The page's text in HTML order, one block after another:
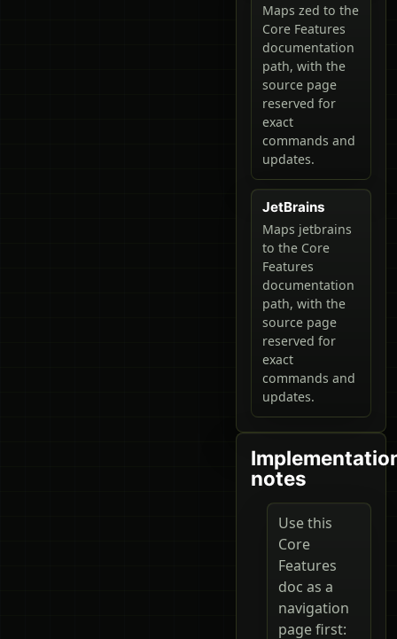
Maps zed to the
Core Features
documentation
path, with the
source page
reserved for
exact
commands and
updates.
JetBrains
Maps jetbrains
to the Core
Features
documentation
path, with the
source page
reserved for
exact
commands and
updates.
notes
Use this
Core
Features
doc as a
navigation
page first: